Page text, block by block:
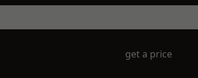
get a price